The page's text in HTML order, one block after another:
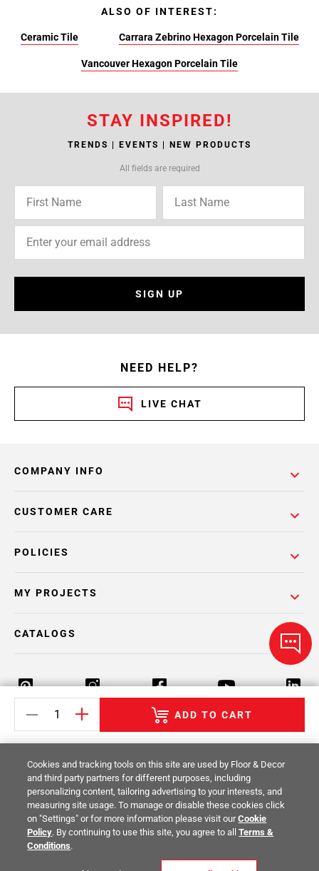
ADD TO CART
ALSO OF INTEREST:
Ceramic Tile Carrara Zebrino Hexagon Porcelain Tile
Vancouver Hexagon Porcelain Tile
STAY INSPIRED!
TRENDS | EVENTS | NEW PRODUCTS
All fields are required
SIGN UP
NEED HELP?
LIVE CHAT
COMPANY INFO
POLICIES
CUSTOMER CARE
MY PROJECTS
CATALOGS
Return Policy Terms & Conditions Privacy Policy
Your Privacy Rights Site Map
© 2014 -2026Floor & Decor. All Rights
Reserved.
Cookies and tracking tools on this site are used by Floor & Decor
and third party partners for different purposes, including
personalizing content, tailoring advertising to your interests, and
measuring site usage. To manage or disable these cookies click
on "Settings" or for more information please visit ourCookie
Policy. By continuing to use this site, you agree to allTerms &
Conditions.